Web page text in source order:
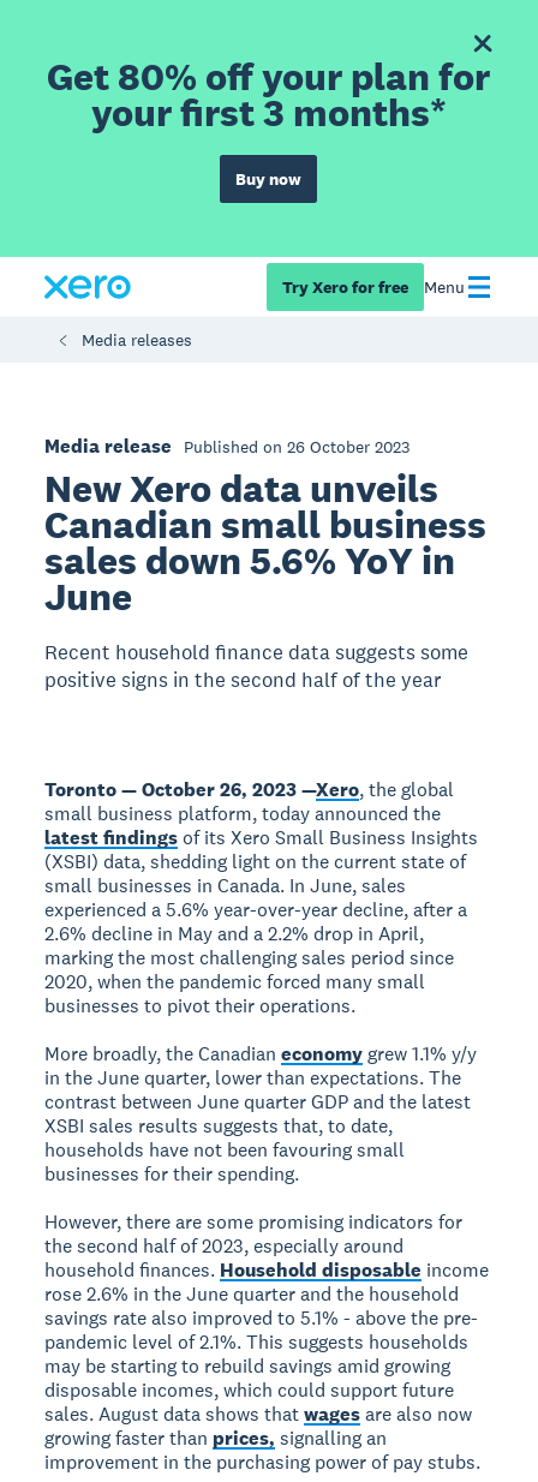
Get 80% off your plan for
your first 3 months*
Buy now
Try Xero for free Menu
Media releases
Media release Published on 26 October 2023
New Xero data unveils
Canadian small business
sales down 5.6% YoY in
June
Recent household finance data suggests some
positive signs in the second half of the year
Toronto — October 26, 2023 —Xero, the global
small business platform, today announced the
latest findings of its Xero Small Business Insights
(XSBI) data, shedding light on the current state of
small businesses in Canada. In June, sales
experienced a 5.6% year-over-year decline, after a
2.6% decline in May and a 2.2% drop in April,
marking the most challenging sales period since
2020, when the pandemic forced many small
businesses to pivot their operations.
More broadly, the Canadianeconomygrew 1.1% y/y
in the June quarter, lower than expectations. The
contrast between June quarter GDP and the latest
XSBI sales results suggests that, to date,
households have not been favouring small
businesses for their spending.
However, there are some promising indicators for
the second half of 2023, especially around
household finances. Household disposable income
rose 2.6% in the June quarter and the household
savings rate also improved to 5.1% - above the pre-
pandemic level of 2.1%. This suggests households
may be starting to rebuild savings amid growing
disposable incomes, which could support future
sales. August data shows thatwagesare also now
growing faster than prices, signalling an
improvement in the purchasing power of pay stubs.